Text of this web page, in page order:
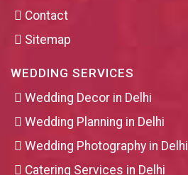
Contact
Sitemap
WEDDING SERVICES
Wedding Decor in Delhi
Wedding Planning in Delhi
Wedding Photography in Delhi
Catering Services in Delhi